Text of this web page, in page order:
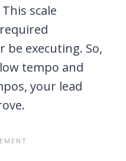
scale
be executing. So,
tempo and
your lead